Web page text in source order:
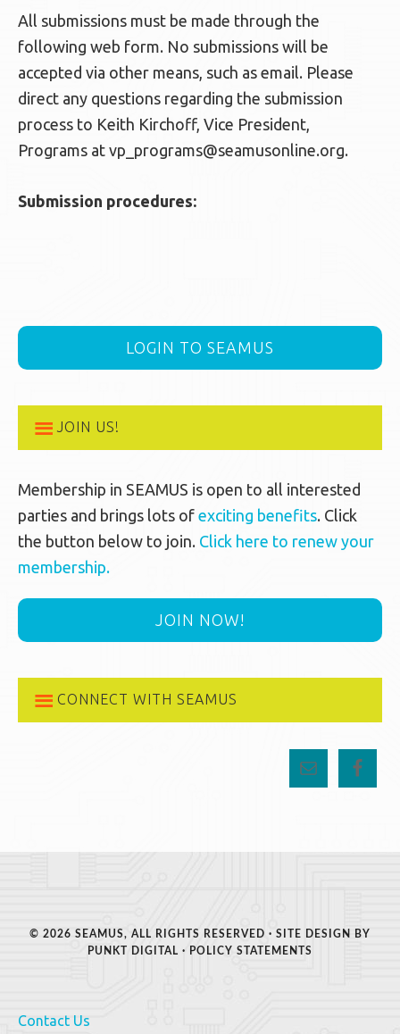
All submissions must be made through the
following web form. No submissions will be
accepted via other means, such as email. Please
direct any questions regarding the submission
process to Keith Kirchoff, Vice President,
Programs at vp_programs@seamusonline.org.
Submission procedures:
LOGIN TO SEAMUS
JOIN US!
Membership in SEAMUS is open to all interested
parties and brings lots of exciting benefits. Click
the button below to join. Click here to renew your
membership.
JOIN NOW!
CONNECT WITH SEAMUS
© 2026 SEAMUS, ALL RIGHTS RESERVED · SITE DESIGN BY
PUNKT DIGITAL · POLICY STATEMENTS
Contact Us